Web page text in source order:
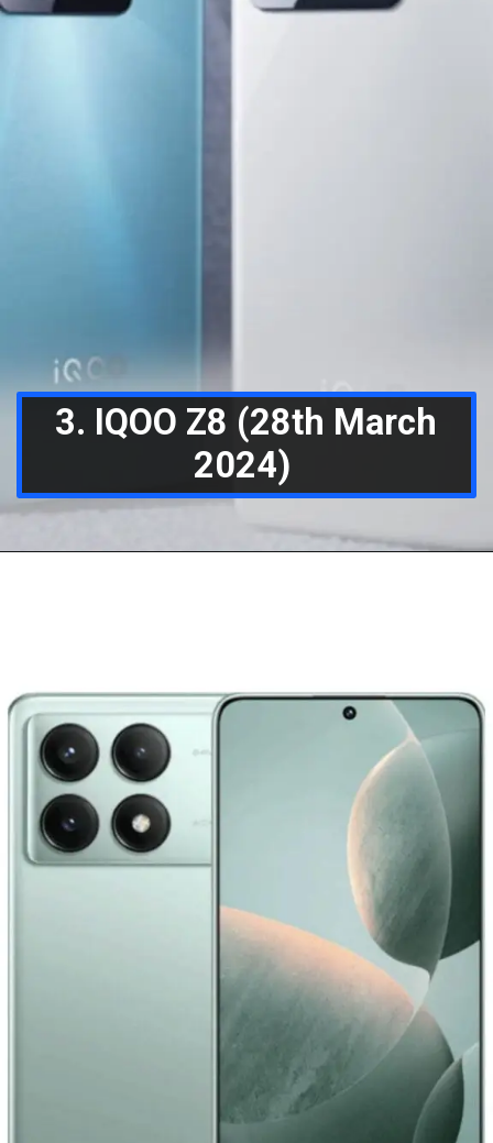
3. IQOO Z8 (28th March
2024)